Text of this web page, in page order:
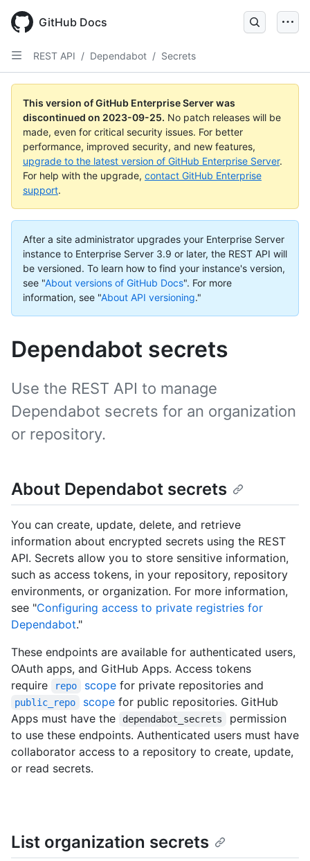
main
content
GitHub Docs
REST API / Dependabot / Secrets
This version of GitHub Enterprise Server was
discontinued on 2023-09-25. No patch releases will be
made, even for critical security issues. For better
performance, improved security, and new features,
upgrade to the latest version of GitHub Enterprise Server.
For help with the upgrade, contact GitHub Enterprise
support.
After a site administrator upgrades your Enterprise Server
instance to Enterprise Server 3.9 or later, the REST API will
be versioned. To learn how to find your instance's version,
see "About versions of GitHub Docs". For more
information, see "About API versioning."
Dependabot secrets
Use the REST API to manage
Dependabot secrets for an organization
or repository.
About Dependabot secrets
You can create, update, delete, and retrieve
information about encrypted secrets using the REST
API. Secrets allow you to store sensitive information,
such as access tokens, in your repository, repository
environments, or organization. For more information,
see "Configuring access to private registries for
Dependabot."
These endpoints are available for authenticated users,
OAuth apps, and GitHub Apps. Access tokens
require
repo scopefor private repositories and
public_repo scopefor public repositories. GitHub
Apps must have the
dependabot_secrets
permission
to use these endpoints. Authenticated users must have
collaborator access to a repository to create, update,
or read secrets.
List organization secrets